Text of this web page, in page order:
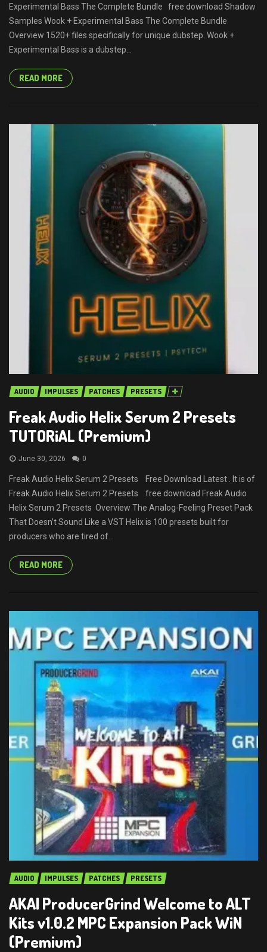
Experimental Bass The Complete Bundle free download Shadow
Samples Wook + Experimental Bass The Complete Bundle
Overview 1520+ files specifically for unique dubstep. Wook +
Experimental Bass is a dubstep...
READ MORE
AUDIO IMPULSES PATCHES PRESETS
Freak Audio Helix Serum 2 Presets
TUTORiAL (Premium)
June 30, 2026 0
Freak Audio Helix Serum 2 Presets Free Download Latest . It is of
Freak Audio Helix Serum 2 Presets free download Freak Audio
Helix Serum 2 Presets Overview The Analog-Feeling Preset Pack
That Doesn’t Sound Like a VST Helix is 100 presets built for
producers who are tired of...
READ MORE
AUDIO IMPULSES PATCHES PRESETS
AKAI ProducerGrind Welcome to ALT
Kits v1.0.2 MPC Expansion Pack WiN
(Premium)